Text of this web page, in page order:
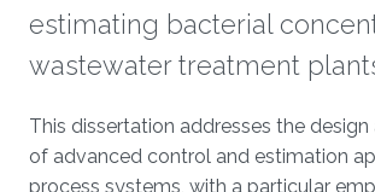
estimating bacterial
wastewater treatment
Overview
This dissertation addresses the
of advanced control and estimation
process systems, with a particular